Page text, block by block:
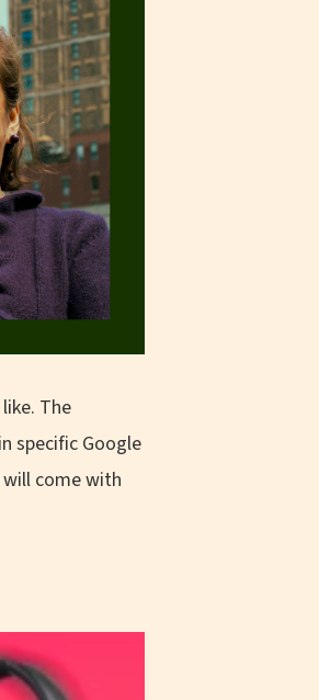
The
specific Google
come with